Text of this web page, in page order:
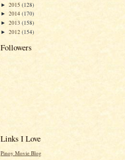
► 2015 (128)
► 2014 (170)
► 2013 (158)
► 2012 (154)
Followers
Links I Love
Pinoy Movie Blog